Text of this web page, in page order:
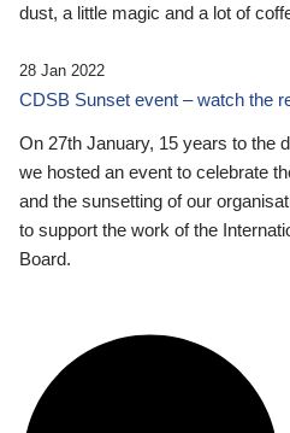
dust, a little magic and a lot of
28 Jan 2022
CDSB Sunset event – watch the
On 27th January, 15 years to the
we hosted an event to celebrate
and the sunsetting of our
to support the work of the
Board.